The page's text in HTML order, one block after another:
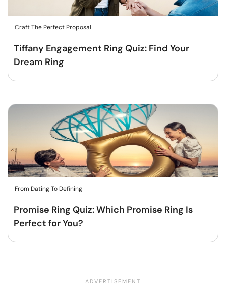
Craft The Perfect Proposal
Tiffany Engagement Ring Quiz: Find Your
Dream Ring
From Dating To Defining
Promise Ring Quiz: Which Promise Ring Is
Perfect for You?